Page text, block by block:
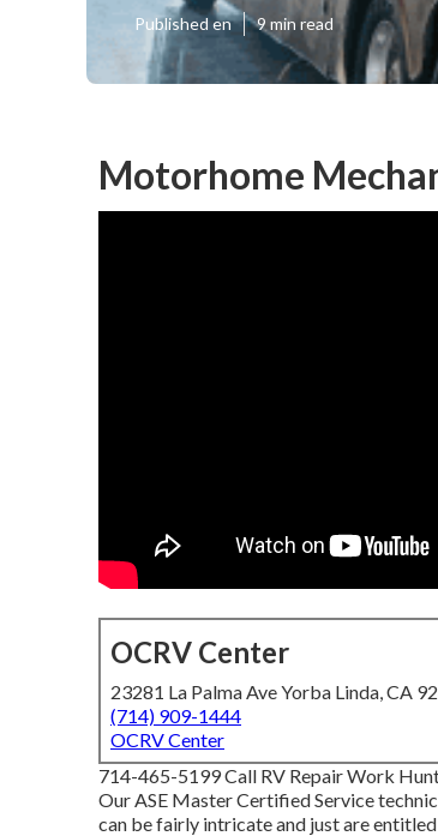
Published en 9 min read
Motorhome
OCRV Center
23281 La Palma Ave Yorba Linda, CA
(714) 909-1444
OCRV Center
714-465-5199 Call RV Repair Work
Our ASE Master Certified Service
can be fairly intricate and just are